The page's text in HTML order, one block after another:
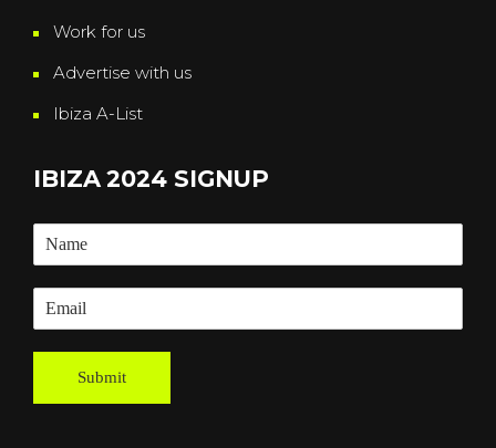
Work for us
Advertise with us
Ibiza A-List
IBIZA 2024 SIGNUP
Submit